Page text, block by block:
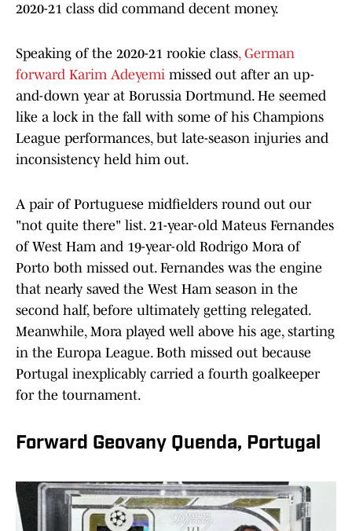
2020-21 class did command decent money.
Speaking of the 2020-21 rookie class, German
forward Karim Adeyemi missed out after an up-
and-down year at Borussia Dortmund. He seemed
like a lock in the fall with some of his Champions
League performances, but late-season injuries and
inconsistency held him out.
A pair of Portuguese midfielders round out our
"not quite there" list. 21-year-old Mateus Fernandes
of West Ham and 19-year-old Rodrigo Mora of
Porto both missed out. Fernandes was the engine
that nearly saved the West Ham season in the
second half, before ultimately getting relegated.
Meanwhile, Mora played well above his age, starting
in the Europa League. Both missed out because
Portugal inexplicably carried a fourth goalkeeper
for the tournament.
Forward Geovany Quenda, Portugal